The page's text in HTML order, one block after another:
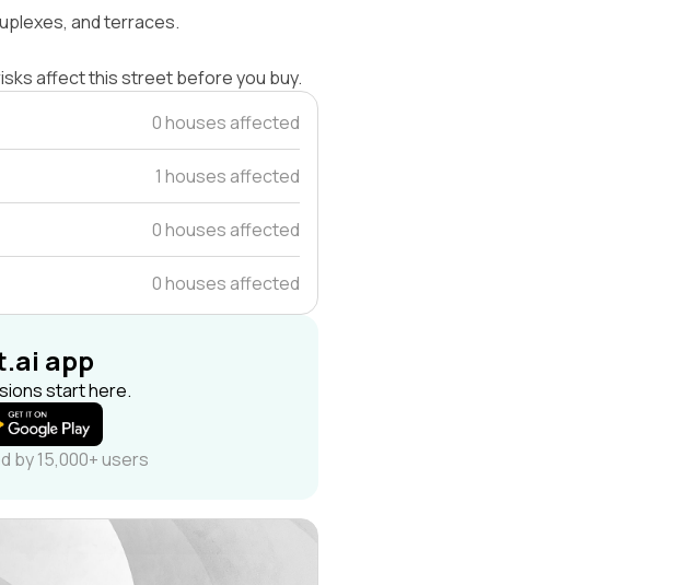
and terraces.
affect this street before you buy.
0 houses affected
1 houses affected
0 houses affected
0 houses affected
app
start here.
by 15,000+ users